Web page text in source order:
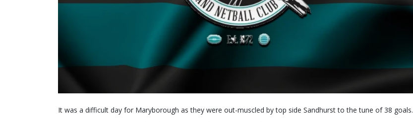
It was a difficult day for Maryborough as they were out-muscled by top side Sandhurst to the tune of 38 goals.